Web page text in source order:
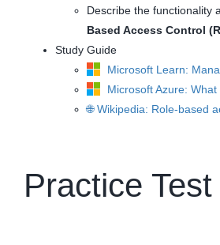
Describe the functionality
Based Access Control
Study Guide
Microsoft Learn:
Microsoft Azure: What
🌐 Wikipedia: Role-based
Practice Test